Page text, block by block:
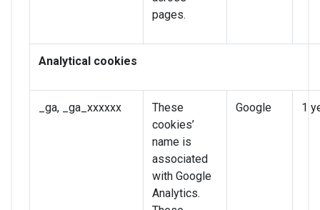
pages.
Analytical cookies
_ga, _ga_xxxxxx
These
cookies’
name is
associated
with Google
Analytics.
Google 1